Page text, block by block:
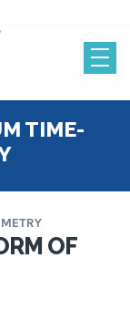
TIME-
OF